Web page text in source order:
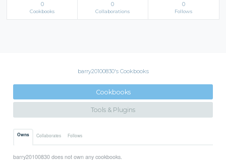
0
Cookbooks
0
Collaborations
0
Follows
barry20100830's Cookbooks
Cookbooks
Tools & Plugins
Owns Collaborates Follows
barry20100830 does not own any cookbooks.